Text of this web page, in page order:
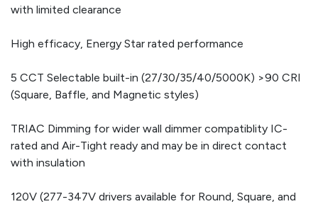
with limited clearance
High efficacy, Energy Star rated performance
5 CCT Selectable built-in (27/30/35/40/5000K) >90 CRI
(Square, Baffle, and Magnetic styles)
TRIAC Dimming for wider wall dimmer compatiblity IC-
rated and Air-Tight ready and may be in direct contact
with insulation
120V (277-347V drivers available for Round, Square, and